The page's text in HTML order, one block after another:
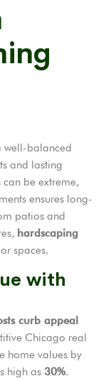
well-balanced
and lasting
can be extreme,
ensures long-
patios and
hardscaping
spaces.
with
curb appeal
Chicago real
home values by
high as 30%.